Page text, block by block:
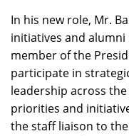
In his new role, Mr.
initiatives and
member of the
participate in
leadership across
priorities and
the staff liaison to